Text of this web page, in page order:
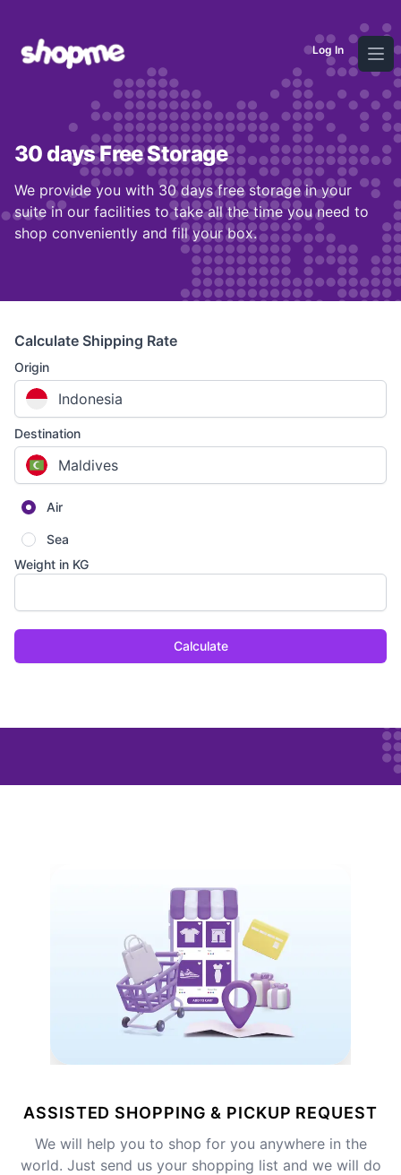
Log In
30 days Free Storage
We provide you with 30 days free storage in your
suite in our facilities to take all the time you need to
shop conveniently and fill your box.
Calculate Shipping Rate
Origin
Indonesia
Destination
Maldives
Air
Sea
Weight in KG
Calculate
ASSISTED SHOPPING & PICKUP REQUEST
We will help you to shop for you anywhere in the
world. Just send us your shopping list and we will do